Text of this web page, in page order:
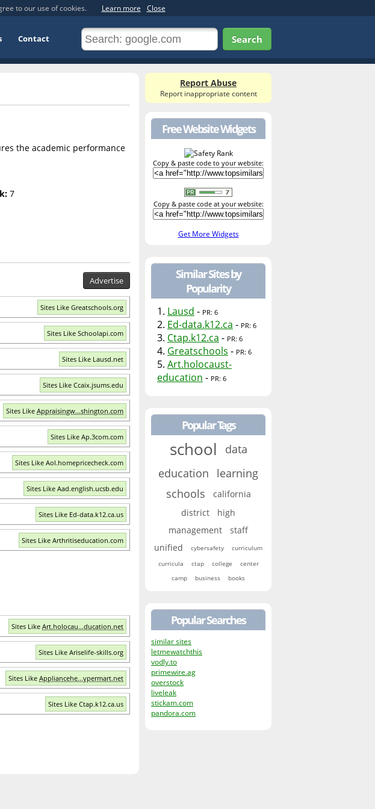
to our use of cookies. Learn more Close
Contact Search
the academic performance
7
Advertise
Sites Like Greatschools.org
Sites Like Schoolapi.com
Sites Like Lausd.net
Sites Like Ccaix.jsums.edu
Sites Like Appraisingw...shington.com
Sites Like Ap.3com.com
Sites Like Aol.homepricecheck.com
Sites Like Aad.english.ucsb.edu
Sites Like Ed-data.k12.ca.us
Sites Like Arthritiseducation.com
Sites Like Art.holocau...ducation.net
Sites Like Ariselife-skills.org
Sites Like Appliancehe...ypermart.net
Sites Like Ctap.k12.ca.us
Report Abuse
Report inappropriate content
Free Website Widgets
Copy & paste code to your website:
Copy & paste code at your website:
Get More Widgets
Similar Sites by
Popularity
1. Lausd - PR: 6
2. Ed-data.k12.ca - PR: 6
3. Ctap.k12.ca - PR: 6
4. Greatschools - PR: 6
5. Art.holocaust-
education - PR: 6
Popular Tags
school
data
education
learning
schools
california
district
high
management
staff
unified
cybersafety
curriculum
curricula
ctap college
center
camp
business books
Popular Searches
similar sites
letmewatchthis
vodly.to
primewire.ag
overstock
liveleak
stickam.com
pandora.com